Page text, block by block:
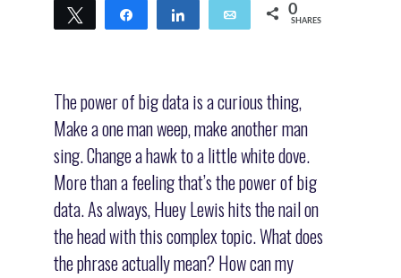
Tweet Share Share Email 0
SHARES
The power of big data is a curious thing,
Make a one man weep, make another man
sing. Change a hawk to a little white dove.
More than a feeling that’s the power of big
data. As always, Huey Lewis hits the nail on
the head with this complex topic. What does
the phrase actually mean? How can my